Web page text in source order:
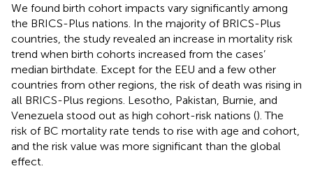
We found birth cohort impacts vary significantly among
the BRICS-Plus nations. In the majority of BRICS-Plus
countries, the study revealed an increase in mortality risk
trend when birth cohorts increased from the cases’
median birthdate. Except for the EEU and a few other
countries from other regions, the risk of death was rising in
all BRICS-Plus regions. Lesotho, Pakistan, Burnie, and
Venezuela stood out as high cohort-risk nations (). The
risk of BC mortality rate tends to rise with age and cohort,
and the risk value was more significant than the global
effect.